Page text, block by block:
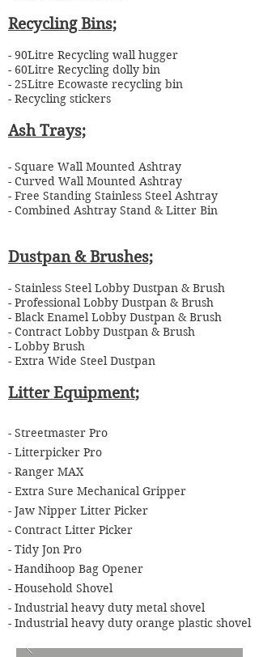
RecyclingBins;
- 90Litre Recycling wall hugger
- 60Litre Recycling dolly bin
- 25Litre Ecowaste recycling bin
- Recycling stickers
Ash Trays;
- Square Wall Mounted Ashtray
- Curved Wall Mounted Ashtray
- Free Standing Stainless Steel Ashtray
- Combined Ashtray Stand & Litter Bin
Dustpan & Brushes;
- Stainless Steel Lobby Dustpan & Brush
- Professional Lobby Dustpan & Brush
- Black Enamel Lobby Dustpan & Brush
- Contract Lobby Dustpan & Brush
- Lobby Brush
- Extra Wide Steel Dustpan
Litter Equipment;
- Streetmaster Pro
- Litterpicker Pro
- Ranger MAX
- Extra Sure Mechanical Gripper
- Jaw Nipper Litter Picker
- Contract Litter Picker
- Tidy Jon Pro
- Handihoop Bag Opener
- Household Shovel
- Industrial heavy duty metal shovel
- Industrial heavy duty orange plastic shovel